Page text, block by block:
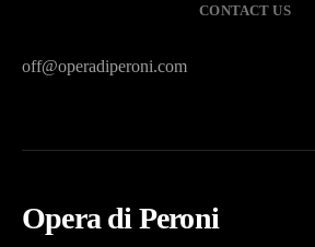
CONTACT US
off@operadiperoni.com
Opera di Peroni